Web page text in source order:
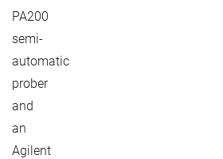
PA200
semi-
automatic
prober
and
an
Agilent